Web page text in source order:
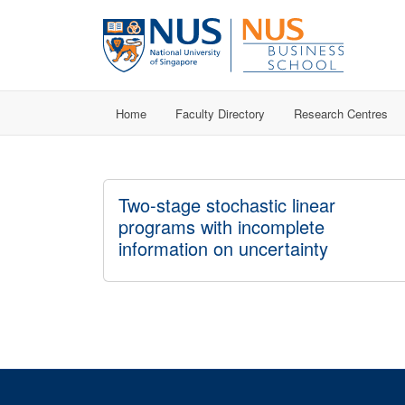
Home Faculty Directory Research Centres
Two-stage stochastic linear
programs with incomplete
information on uncertainty